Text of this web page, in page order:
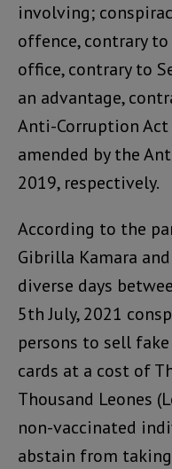
involving;
offence, contrary
office, contrary to
an advantage,
Anti-Corruption Act
amended by the
2019, respectively.
According to the
Gibrilla Kamara
diverse days
5th July, 2021
persons to sell
cards at a cost of
Thousand Leones
non-vaccinated
abstain from